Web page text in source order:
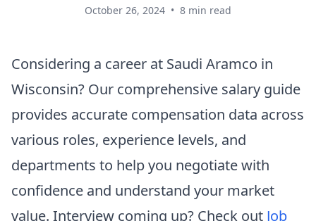
October 26, 2024 • 8 min read
Considering a career at Saudi Aramco in
Wisconsin? Our comprehensive salary guide
provides accurate compensation data across
various roles, experience levels, and
departments to help you negotiate with
confidence and understand your market
value. Interview coming up? Check out Job